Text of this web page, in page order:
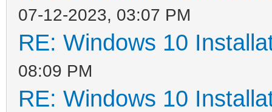
07-12-2023, 03:07 PM
RE: Windows 10
08:09 PM
RE: Windows 10